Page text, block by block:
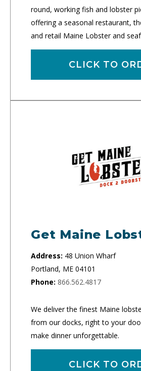
round, working fish and lobster
offering a seasonal restaurant,
and retail Maine Lobster and
CLICK TO
Get Maine
Address: 48 Union Wharf
Portland, ME 04101
Phone: 866.562.4817
We deliver the finest Maine
from our docks, right to your
make dinner unforgettable.
CLICK TO